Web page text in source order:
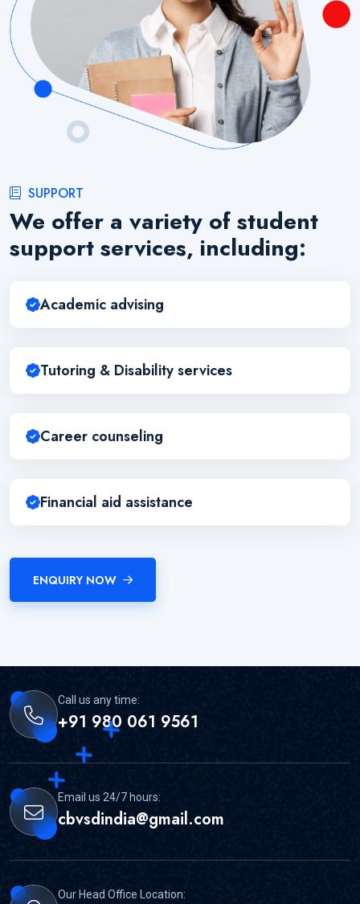
SUPPORT
We offer a variety of student
support services, including:
Academic advising
Tutoring & Disability services
Career counseling
Financial aid assistance
ENQUIRY NOW
Call us any time:
+91 980 061 9561
Email us 24/7 hours:
cbvsdindia@gmail.com
Our Head Office Location: